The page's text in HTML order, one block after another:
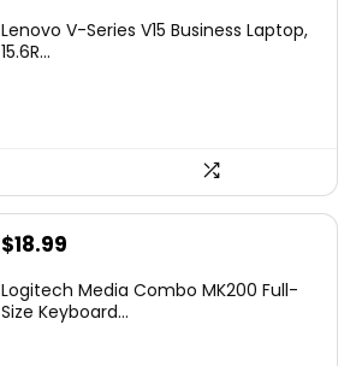
Lenovo V-Series V15 Business Laptop,
15.6R...
Original
was:
$18.99
is:
Logitech Media Combo MK200 Full-
Size Keyboard...